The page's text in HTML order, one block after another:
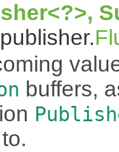
buffers,